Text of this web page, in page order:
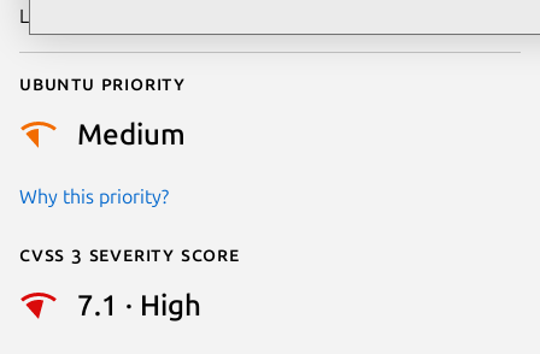
Last updated
Ubuntu priority
Medium
Why this priority?
Cvss 3 Severity Score
7.1 · High